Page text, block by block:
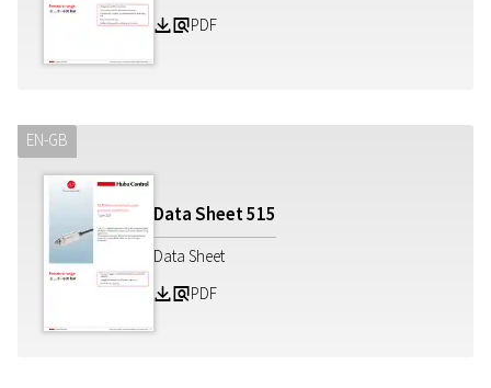
Z aPDF
EN-GB
Data Sheet515
Data Sheet
Z aPDF